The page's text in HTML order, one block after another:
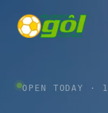
OPEN TODAY ·